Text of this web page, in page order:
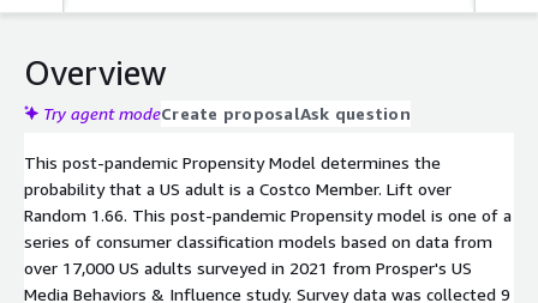
Overview
Try agent modeCreate proposalAsk question
This post-pandemic Propensity Model determines the
probability that a US adult is a Costco Member. Lift over
Random 1.66. This post-pandemic Propensity model is one of a
series of consumer classification models based on data from
over 17,000 US adults surveyed in 2021 from Prosper's US
Media Behaviors & Influence study. Survey data was collected 9